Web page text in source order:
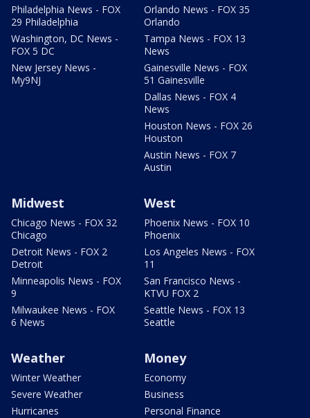
Philadelphia News - FOX
29 Philadelphia
Washington, DC News -
FOX 5 DC
New Jersey News -
My9NJ
Orlando News - FOX 35
Orlando
Tampa News - FOX 13
News
Gainesville News - FOX
51 Gainesville
Dallas News - FOX 4
News
Houston News - FOX 26
Houston
Austin News - FOX 7
Austin
Midwest
Chicago News - FOX 32
Chicago
Detroit News - FOX 2
Detroit
Minneapolis News - FOX
9
Milwaukee News - FOX
6 News
West
Phoenix News - FOX 10
Phoenix
Los Angeles News - FOX
11
San Francisco News -
KTVU FOX 2
Seattle News - FOX 13
Seattle
Weather
Winter Weather
Severe Weather
Hurricanes
Money
Economy
Business
Personal Finance